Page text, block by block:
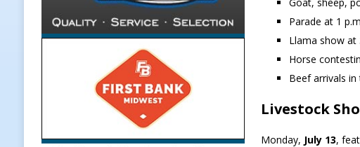
Parade at 1
Llama show at
Horse
Beef arrivals in
Livestock
Monday, July 13,